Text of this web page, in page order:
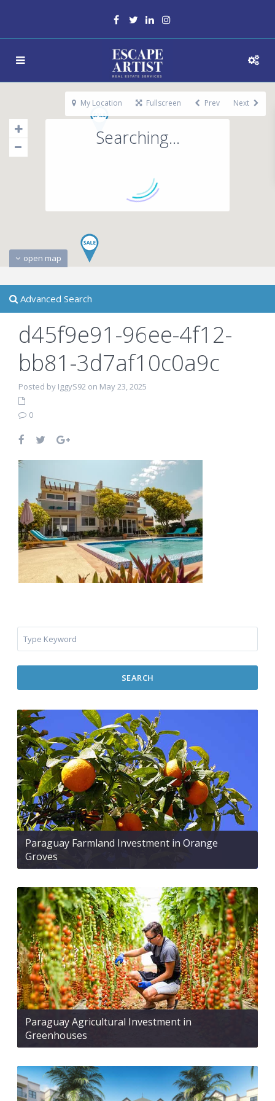
Searching...
open map
My Location Fullscreen Prev Next
Advanced Search
d45f9e91-96ee-4f12-
bb81-3d7af10c0a9c
Posted by IggyS92 on May 23, 2025
0
SEARCH
Paraguay Farmland Investment in Orange
Groves
Paraguay Agricultural Investment in
Greenhouses